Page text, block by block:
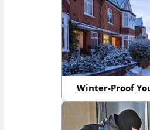
Winter-Proof